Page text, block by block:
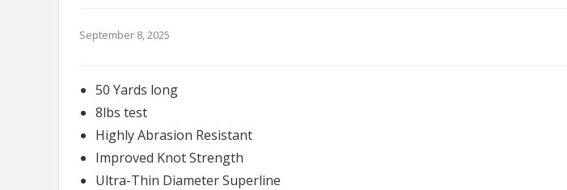
September 8, 2025
50 Yards long
8lbs test
Highly Abrasion Resistant
Improved Knot Strength
Ultra-Thin Diameter Superline